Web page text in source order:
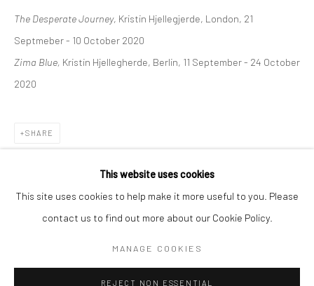
Kristin Hjellegjerde Gallery
Mercator Höfe
Potsdamer Str. 77-87
10785 Berlin
Tues–Sat: 11am–6pm
Kristin Hjellegjerde Gallery
West Palm Beach, FL
Manage cookies
This website uses cookies
This site uses cookies to help make it more useful to you. Please
contact us to find out more about our Cookie Policy.
MANAGE COOKIES
REJECT NON ESSENTIAL
The Desperate Journey, Kristin Hjellegjerde, London, 21
Septmeber - 10 October 2020
Zima Blue, Kristin Hjellegherde, Berlin, 11 September - 24 October
2020
SHARE